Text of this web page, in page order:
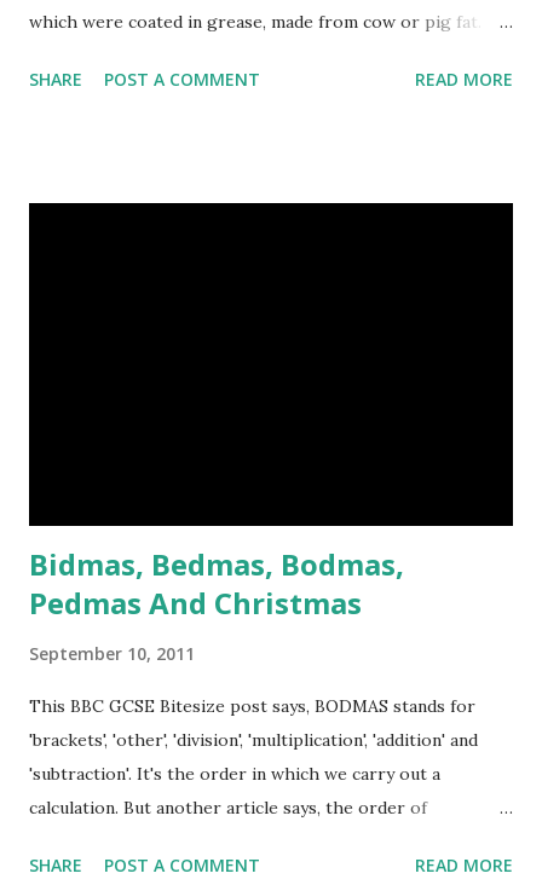
which were coated in grease, made from cow or pig fat.
bitten at one end. The cow is a sacred animal to the Hindus
SHARE POST A COMMENT READ MORE
Bidmas, Bedmas, Bodmas,
Pedmas And Christmas
September 10, 2011
This BBC GCSE Bitesize post says, BODMAS stands for
'brackets', 'other', 'division', 'multiplication', 'addition' and
'subtraction'. It's the order in which we carry out a
calculation. But another article says, the order of
Brackets, Indices, Division and Multiplication, Addition and
SHARE POST A COMMENT READ MORE